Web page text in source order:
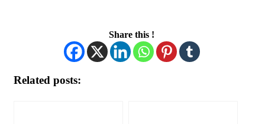
Share this !
Related posts: